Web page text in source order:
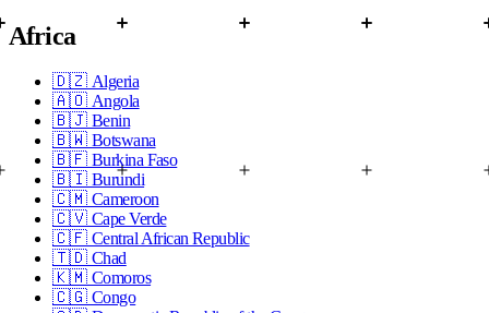
Africa
🇩🇿 Algeria
🇦🇴 Angola
🇧🇯 Benin
🇧🇼 Botswana
🇧🇫 Burkina Faso
🇧🇮 Burundi
🇨🇲 Cameroon
🇨🇻 Cape Verde
🇨🇫 Central African Republic
🇹🇩 Chad
🇰🇲 Comoros
🇨🇬 Congo